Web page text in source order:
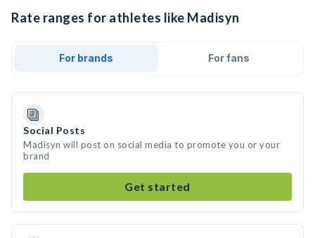
Rate ranges for athletes like Madisyn
For brands For fans
Social Posts
Madisyn will post on social media to promote you or your
brand
Get started